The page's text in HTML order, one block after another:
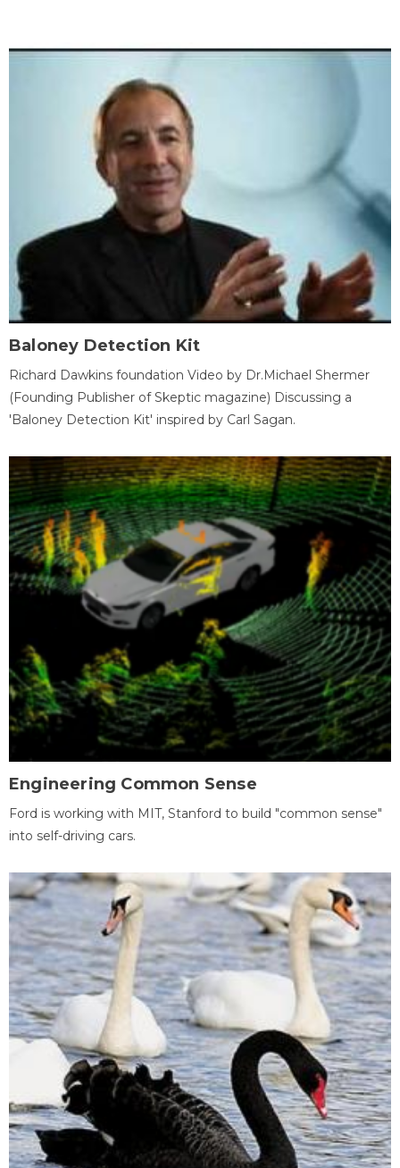
Baloney Detection Kit
Richard Dawkins foundation Video by Dr.Michael Shermer
(Founding Publisher of Skeptic magazine) Discussing a
'Baloney Detection Kit' inspired by Carl Sagan.
Engineering Common Sense
Ford is working with MIT, Stanford to build "common sense"
into self-driving cars.